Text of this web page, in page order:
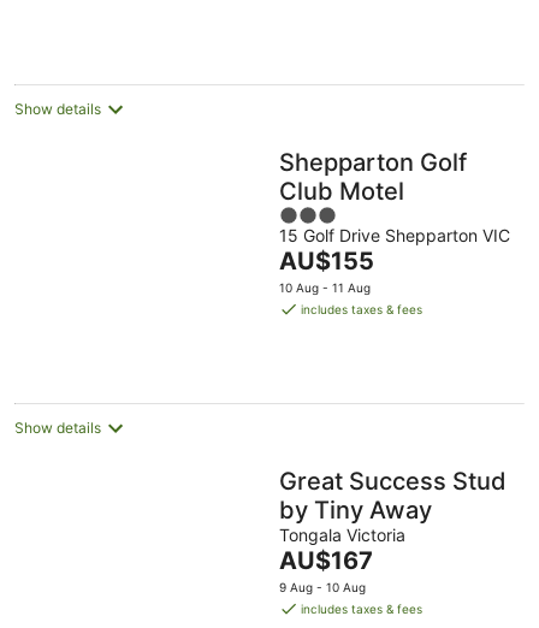
Show details
Shepparton Golf
Club Motel
3
out
of
5
15 Golf Drive Shepparton VIC
The
price
is
AU$155
10 Aug - 11 Aug
includes taxes & fees
Show details
Great Success Stud
by Tiny Away
Tongala Victoria
The
price
is
AU$167
9 Aug - 10 Aug
includes taxes & fees